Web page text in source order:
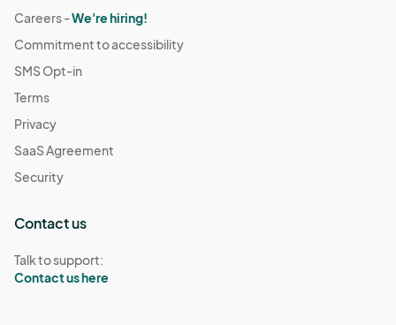
Careers -We're hiring!
Commitment to accessibility
SMS Opt-in
Terms
Privacy
SaaS Agreement
Security
Contact us
Talk to support:
Contact us here